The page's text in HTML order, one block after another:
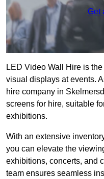
Get
LED Video Wall Hire is
visual displays at events.
hire company in
screens for hire, suitable
exhibitions.
With an extensive
you can elevate the
exhibitions, concerts, and
team ensures seamless